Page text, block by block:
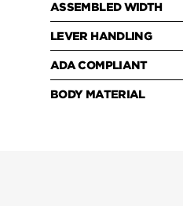
ASSEMBLED WIDTH
LEVER HANDLING
ADA COMPLIANT
BODY MATERIAL